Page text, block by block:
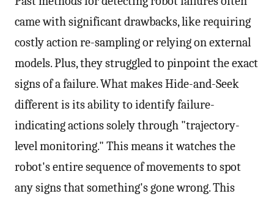
came with significant drawbacks, like requiring
costly action re-sampling or relying on external
models. Plus, they struggled to pinpoint the exact
signs of a failure. What makes Hide-and-Seek
different is its ability to identify failure-
indicating actions solely through "trajectory-
level monitoring." This means it watches the
robot's entire sequence of movements to spot
any signs that something's gone wrong. This